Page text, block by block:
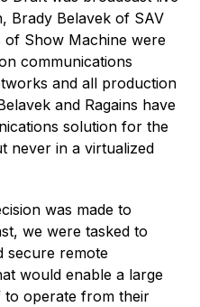
Brady Belavek of SAV
of Show Machine were
communications
and all production
and Ragains have
solution for the
never in a virtualized
was made to
we were tasked to
secure remote
would enable a large
operate from their